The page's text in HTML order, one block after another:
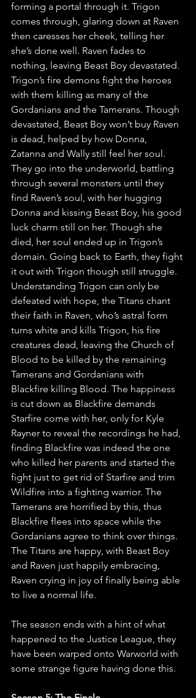
forming a portal through it. Trigon
comes through, glaring down at Raven
then caresses her cheek, telling her
she’s done well. Raven fades to
nothing, leaving Beast Boy devastated.
Trigon’s fire demons fight the heroes
with them killing as many of the
Gordanians and the Tamerans. Though
devastated, Beast Boy won’t buy Raven
is dead, helped by how Donna,
Zatanna and Wally still feel her soul.
They go into the underworld, battling
through several monsters until they
find Raven’s soul, with her hugging
Donna and kissing Beast Boy, his good
luck charm still on her. Though she
died, her soul ended up in Trigon’s
domain. Going back to Earth, they fight
it out with Trigon though still struggle.
Understanding Trigon can only be
defeated with hope, the Titans chant
their faith in Raven, who’s astral form
turns white and kills Trigon, his fire
creatures dead, leaving the Church of
Blood to be killed by the remaining
Tamerans and Gordanians with
Blackfire killing Blood. The happiness
is cut down as Blackfire demands
Starfire come with her, only for Kyle
Rayner to reveal the recordings he had,
finding Blackfire was indeed the one
who killed her parents and started the
fight just to get rid of Starfire and trim
Wildfire into a fighting warrior. The
Tamerans are horrified by this, thus
Blackfire flees into space while the
Gordanians agree to think over things.
The Titans are happy, with Beast Boy
and Raven just happily embracing,
Raven crying in joy of finally being able
to live a normal life.
The season ends with a hint of what
happened to the Justice League, they
have been warped onto Warworld with
some strange figure having done this.